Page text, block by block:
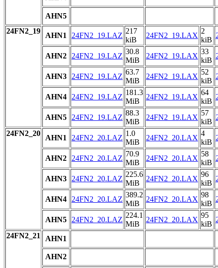
AHN5
24FN2_19
AHN1 24FN2_19.LAZ
217
kiB
24FN2_19.LAX
2
kiB
AHN2 24FN2_19.LAZ
30.8
MiB
24FN2_19.LAX
33
kiB
AHN3 24FN2_19.LAZ
63.7
MiB
24FN2_19.LAX
52
kiB
AHN4 24FN2_19.LAZ
181.3
MiB
24FN2_19.LAX
64
kiB
AHN5 24FN2_19.LAZ
88.3
MiB
24FN2_19.LAX
57
kiB
24FN2_20
AHN1 24FN2_20.LAZ
1.0
MiB
24FN2_20.LAX
4
kiB
AHN2 24FN2_20.LAZ
70.9
MiB
24FN2_20.LAX
58
kiB
AHN3 24FN2_20.LAZ
225.6
MiB
24FN2_20.LAX
96
kiB
AHN4 24FN2_20.LAZ
389.2
MiB
24FN2_20.LAX
98
kiB
AHN5 24FN2_20.LAZ
224.1
MiB
24FN2_20.LAX
95
kiB
24FN2_21
AHN1
AHN2